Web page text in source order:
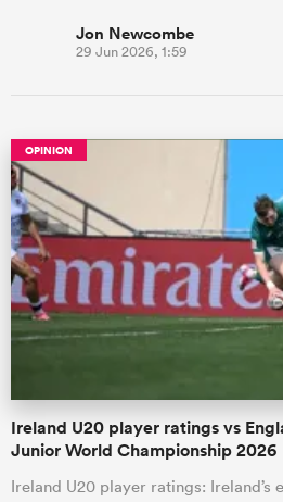
Jon Newcombe
29 Jun 2026, 1:59
OPINION
Ireland U20 player ratings vs
Junior World Championship 2026
Ireland U20 player ratings: Ireland’s